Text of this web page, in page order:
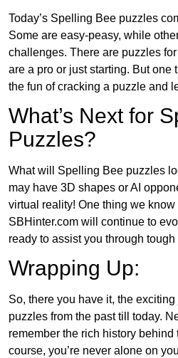
Today’s Spelling Bee puzzles
Some are easy-peasy, while
challenges. There are puzzles
are a pro or just starting. But
the fun of cracking a puzzle and
What’s Next for
Puzzles?
What will Spelling Bee puzzles
may have 3D shapes or AI
virtual reality! One thing we know
SBHinter.com will continue to
ready to assist you through tough
Wrapping Up:
So, there you have it, the
puzzles from the past till today.
remember the rich history
course, you’re never alone on